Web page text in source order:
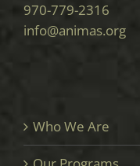
970-779-2316
info@animas.org
Who We Are